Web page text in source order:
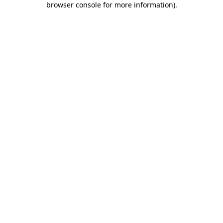
browser console for more information).